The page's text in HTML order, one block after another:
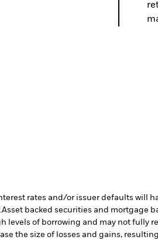
rates and/or issuer defaults will
Asset backed securities and mortgage
levels of borrowing and may not fully
the size of losses and gains,